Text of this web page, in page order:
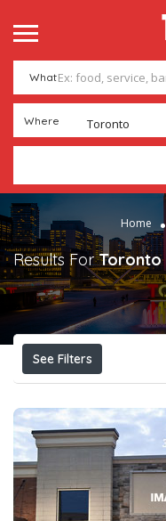
What
Where Toronto
Home
Results ForToronto
See Filters